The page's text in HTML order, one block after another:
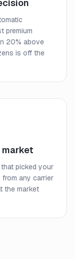
premium
20% above
is off the
market
picked your
any carrier
the market